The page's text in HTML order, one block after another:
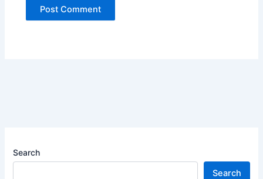
Search
Search